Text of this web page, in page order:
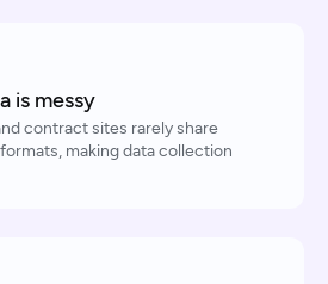
is messy
contract sites rarely share
making data collection